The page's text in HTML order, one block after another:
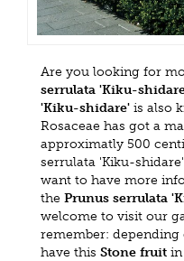
Are you looking for
serrulata 'Kiku-
'Kiku-shidare' is also
Rosaceae has got a
approximatly 500
serrulata 'Kiku-
want to have more
the Prunus serrulata
welcome to visit our
remember:
have this Stone fruit